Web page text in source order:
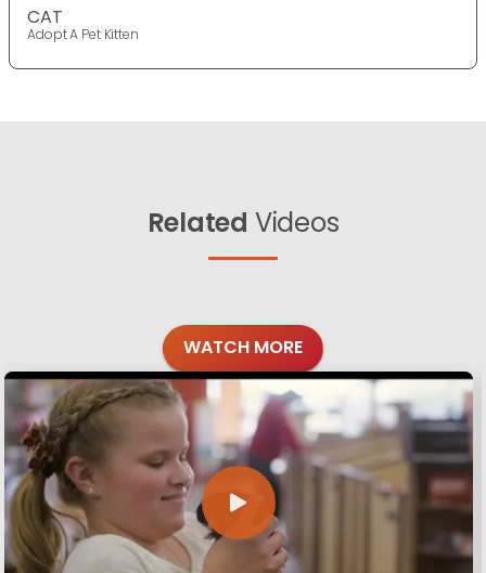
CAT
Adopt A Pet Kitten
Related Videos
WATCH MORE